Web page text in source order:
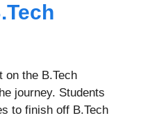
on the B.Tech
journey. Students
to finish off B.Tech